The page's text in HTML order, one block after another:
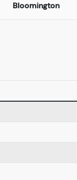
Bloomington